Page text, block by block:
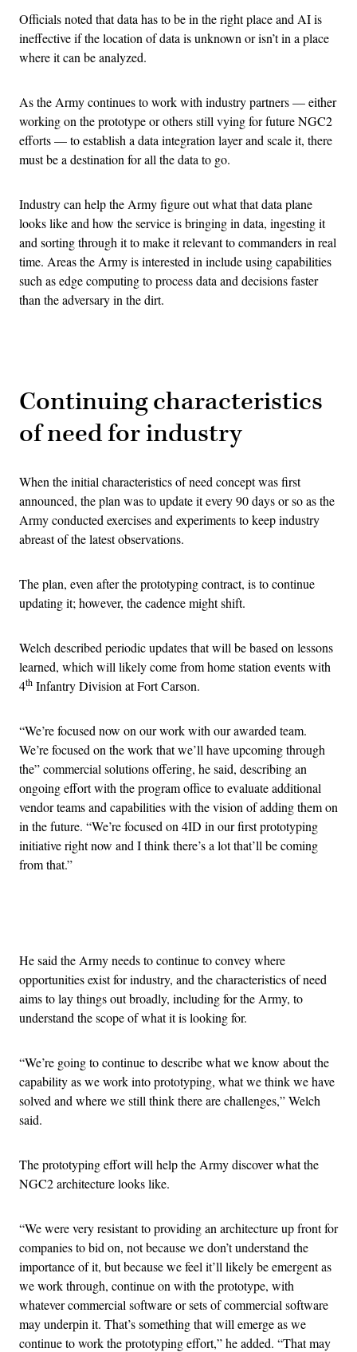
Officials noted that data has to be in the right place and AI is
ineffective if the location of data is unknown or isn’t in a place
where it can be analyzed.
As the Army continues to work with industry partners — either
working on the prototype or others still vying for future NGC2
efforts — to establish a data integration layer and scale it, there
must be a destination for all the data to go.
Industry can help the Army figure out what that data plane
looks like and how the service is bringing in data, ingesting it
and sorting through it to make it relevant to commanders in real
time. Areas the Army is interested in include using capabilities
such as edge computing to process data and decisions faster
than the adversary in the dirt.
Continuing characteristics
of need for industry
When the initial characteristics of need concept was first
announced, the plan was to update it every 90 days or so as the
Army conducted exercises and experiments to keep industry
abreast of the latest observations.
The plan, even after the prototyping contract, is to continue
updating it; however, the cadence might shift.
Welch described periodic updates that will be based on lessons
learned, which will likely come from home station events with
4th Infantry Division at Fort Carson.
“We’re focused now on our work with our awarded team.
We’re focused on the work that we’ll have upcoming through
the” commercial solutions offering, he said, describing an
ongoing effort with the program office to evaluate additional
vendor teams and capabilities with the vision of adding them on
in the future. “We’re focused on 4ID in our first prototyping
initiative right now and I think there’s a lot that’ll be coming
from that.”
He said the Army needs to continue to convey where
opportunities exist for industry, and the characteristics of need
aims to lay things out broadly, including for the Army, to
understand the scope of what it is looking for.
“We’re going to continue to describe what we know about the
capability as we work into prototyping, what we think we have
solved and where we still think there are challenges,” Welch
said.
The prototyping effort will help the Army discover what the
NGC2 architecture looks like.
“We were very resistant to providing an architecture up front for
companies to bid on, not because we don’t understand the
importance of it, but because we feel it’ll likely be emergent as
we work through, continue on with the prototype, with
whatever commercial software or sets of commercial software
may underpin it. That’s something that will emerge as we
continue to work the prototyping effort,” he added. “That may